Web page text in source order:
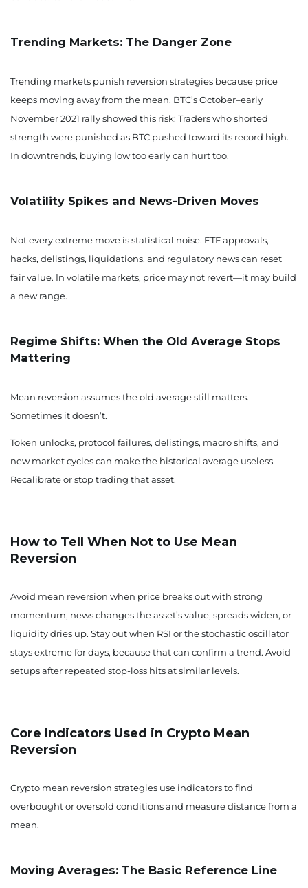
Trending Markets: The Danger Zone
Trending markets punish reversion strategies because price
keeps moving away from the mean. BTC’s October–early
November 2021 rally showed this risk: Traders who shorted
strength were punished as BTC pushed toward its record high.
In downtrends, buying low too early can hurt too.
Volatility Spikes and News-Driven Moves
Not every extreme move is statistical noise. ETF approvals,
hacks, delistings, liquidations, and regulatory news can reset
fair value. In volatile markets, price may not revert—it may build
a new range.
Regime Shifts: When the Old Average Stops
Mattering
Mean reversion assumes the old average still matters.
Sometimes it doesn’t.
Token unlocks, protocol failures, delistings, macro shifts, and
new market cycles can make the historical average useless.
Recalibrate or stop trading that asset.
How to Tell When Not to Use Mean
Reversion
Avoid mean reversion when price breaks out with strong
momentum, news changes the asset’s value, spreads widen, or
liquidity dries up. Stay out when RSI or the stochastic oscillator
stays extreme for days, because that can confirm a trend. Avoid
setups after repeated stop-loss hits at similar levels.
Core Indicators Used in Crypto Mean
Reversion
Crypto mean reversion strategies use indicators to find
overbought or oversold conditions and measure distance from a
mean.
Moving Averages: The Basic Reference Line